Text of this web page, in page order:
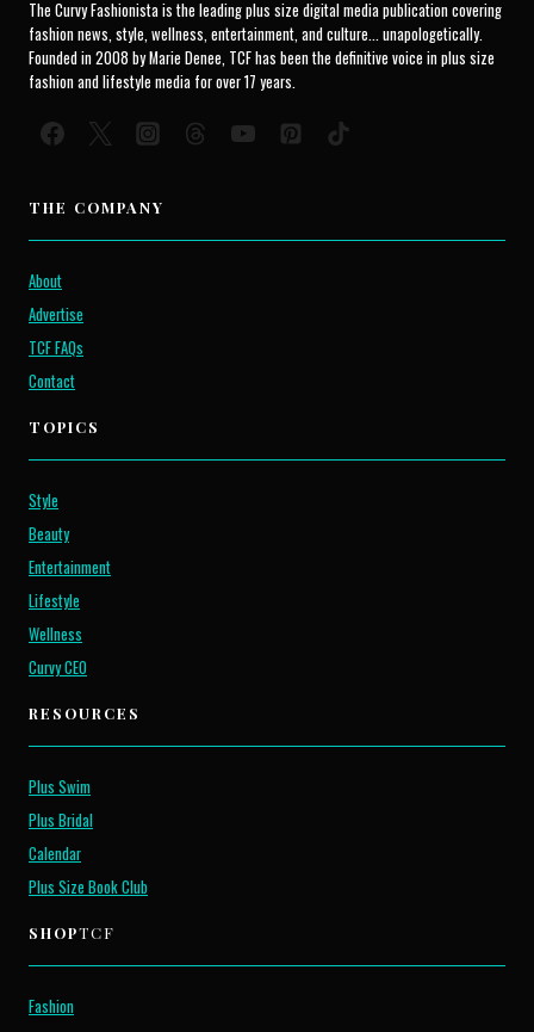
The Curvy Fashionista is the leading plus size digital media publication covering
fashion news, style, wellness, entertainment, and culture... unapologetically.
Founded in 2008 by Marie Denee, TCF has been the definitive voice in plus size
fashion and lifestyle media for over 17 years.
THE COMPANY
About
Advertise
TCF FAQs
Contact
TOPICS
Style
Beauty
Entertainment
Lifestyle
Wellness
Curvy CEO
RESOURCES
Plus Swim
Plus Bridal
Calendar
Plus Size Book Club
SHOPTCF
Fashion